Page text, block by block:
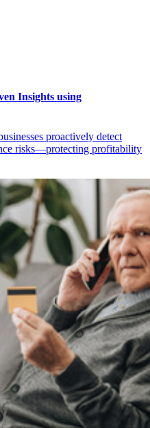
Insights using
proactively detect
risks—protecting profitability